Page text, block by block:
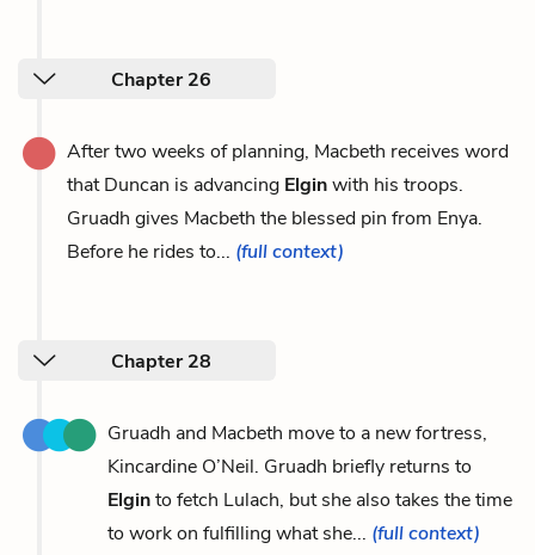
Chapter 26
After two weeks of planning, Macbeth receives word
that Duncan is advancing Elginwith his troops.
Gruadh gives Macbeth the blessed pin from Enya.
Before he rides to... (full context)
Chapter 28
Gruadh and Macbeth move to a new fortress,
Kincardine O’Neil. Gruadh briefly returns to
Elginto fetch Lulach, but she also takes the time
to work on fulfilling what she... (full context)